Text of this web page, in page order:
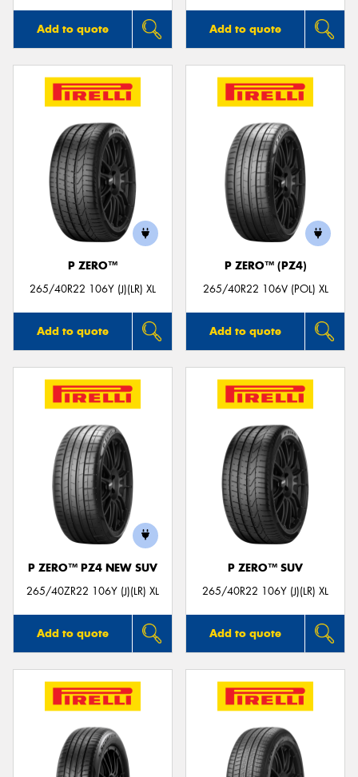
Add to quote Add to quote
P ZERO™
265/40R22 106Y (J)(LR) XL
Add to quote
P ZERO™ (PZ4)
265/40R22 106V (POL) XL
Add to quote
P ZERO™ PZ4 NEW SUV
265/40ZR22 106Y (J)(LR) XL
Add to quote
P ZERO™ SUV
265/40R22 106Y (J)(LR) XL
Add to quote